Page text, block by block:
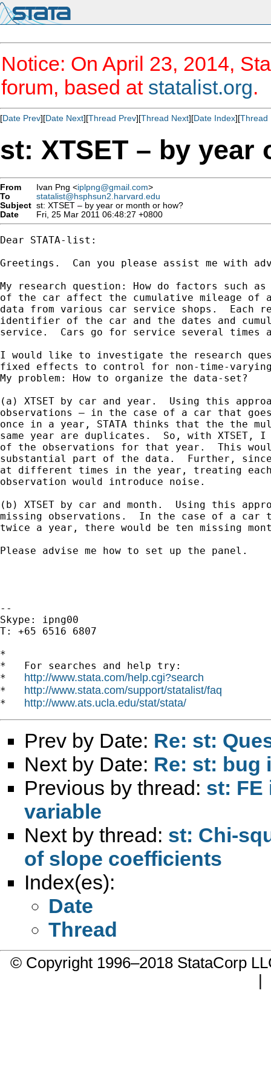
Notice: On April 23, 2014,
forum, based at statalist.org.
[Date Prev][Date Next][Thread Prev][Thread Next][Date Index][Thread
st: XTSET – by
From Ivan Png <iplpng@gmail.com>
To
statalist@hsphsun2.harvard.edu
Subject st: XTSET – by year or month or how?
Date
Fri, 25 Mar 2011 06:48:27 +0800
Dear STATA-list:
Greetings.  Can you please assist me with
My research question: How do factors such
of the car affect the cumulative mileage of
data from various car service shops.  Each
identifier of the car and the dates and
service.  Cars go for service several
I would like to investigate the research
fixed effects to control for non-time-
My problem: How to organize the data-set?
(a) XTSET by car and year.  Using this
observations – in the case of a car that
once in a year, STATA thinks that the the
same year are duplicates.  So, with XTSET,
of the observations for that year.  This
substantial part of the data.  Further,
at different times in the year, treating each
observation would introduce noise.
(b) XTSET by car and month.  Using this
missing observations.  In the case of a car
twice a year, there would be ten missing
Please advise me how to set up the panel.
--
Skype: ipng00
T: +65 6516 6807
*
*   For searches and help try:
* http://www.stata.com/help.cgi?search
* http://www.stata.com/support/statalist/faq
* http://www.ats.ucla.edu/stat/stata/
Prev by Date: Re: st:
Next by Date: Re: st: bug
Previous by thread: st: FE
variable
Next by thread: st: Chi-
of slope coefficients
Index(es):
Date
Thread
© Copyright 1996–2018 StataCorp